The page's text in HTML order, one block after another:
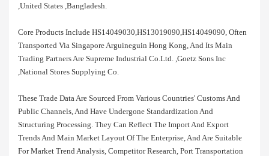
,united States ,bangladesh.
Core Products Include HS14049030,HS13019090,HS14049090, Often
Transported Via Singapore Arguineguin Hong Kong, And Its Main
Trading Partners Are Supreme Industrial Co.ltd. ,goetz Sons Inc
,national Stores Supplying Co.
These Trade Data Are Sourced From Various Countries' Customs And
Public Channels, And Have Undergone Standardization And
Structuring Processing. They Can Reflect The Import And Export
Trends And Main Market Layout Of The Enterprise, And Are Suitable
For Market Trend Analysis, Competitor Research, Port Transportation